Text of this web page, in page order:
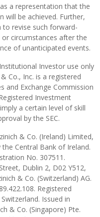
a representation that the
will be achieved. Further,
revise such forward-
circumstances after the
of unanticipated events.
Investor use only
Co., Inc. is a registered
and Exchange Commission
Investment
a certain level of skill
by the SEC.
& Co. (Ireland) Limited,
Central Bank of Ireland.
No. 307511.
Dublin 2, D02 Y512,
& Co. (Switzerland) AG.
Registered
Issued in
& Co. (Singapore) Pte.